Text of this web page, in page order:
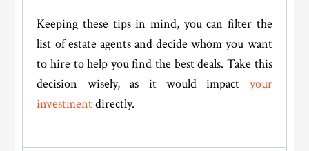
Keeping these tips in mind, you can filter the
list of estate agents and decide whom you want
to hire to help you find the best deals. Take this
decision wisely, as it would impact your
investmentdirectly.